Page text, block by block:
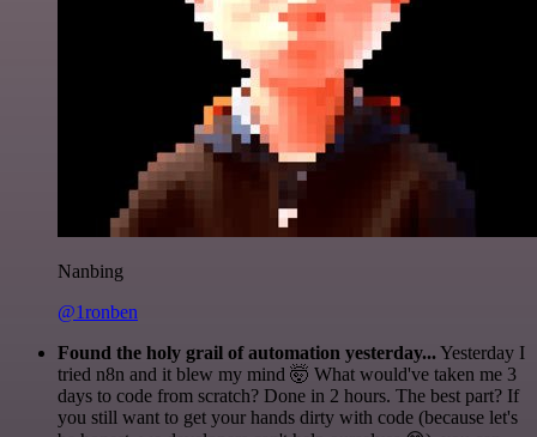
Nanbing
@1ronben
Found the holy grail of automation yesterday...Yesterday I
tried n8n and it blew my mind 🤯 What would've taken me 3
days to code from scratch? Done in 2 hours. The best part? If
you still want to get your hands dirty with code (because let's